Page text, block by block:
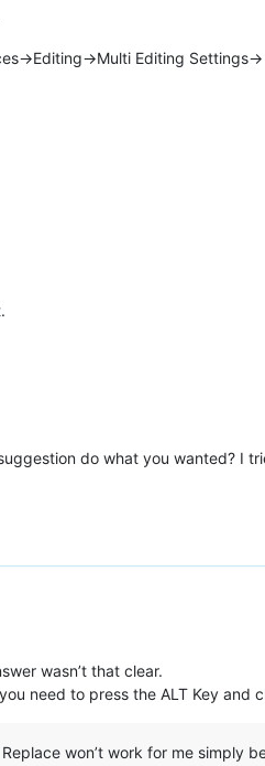
>Editing->Multi Editing Settings-
do what you wanted? I
wasn’t that clear.
need to press the ALT Key
won’t work for me simply